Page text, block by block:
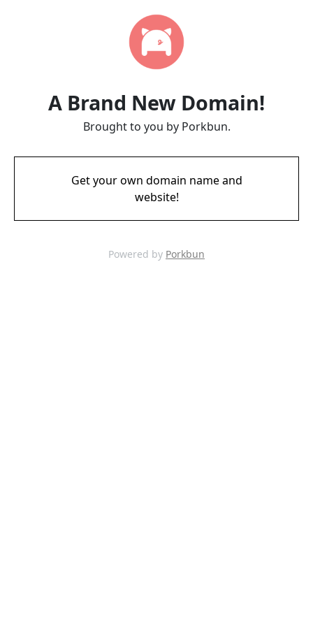
A Brand New Domain!
Brought to you by Porkbun.
Get your own domain name and
website!
Powered by Porkbun